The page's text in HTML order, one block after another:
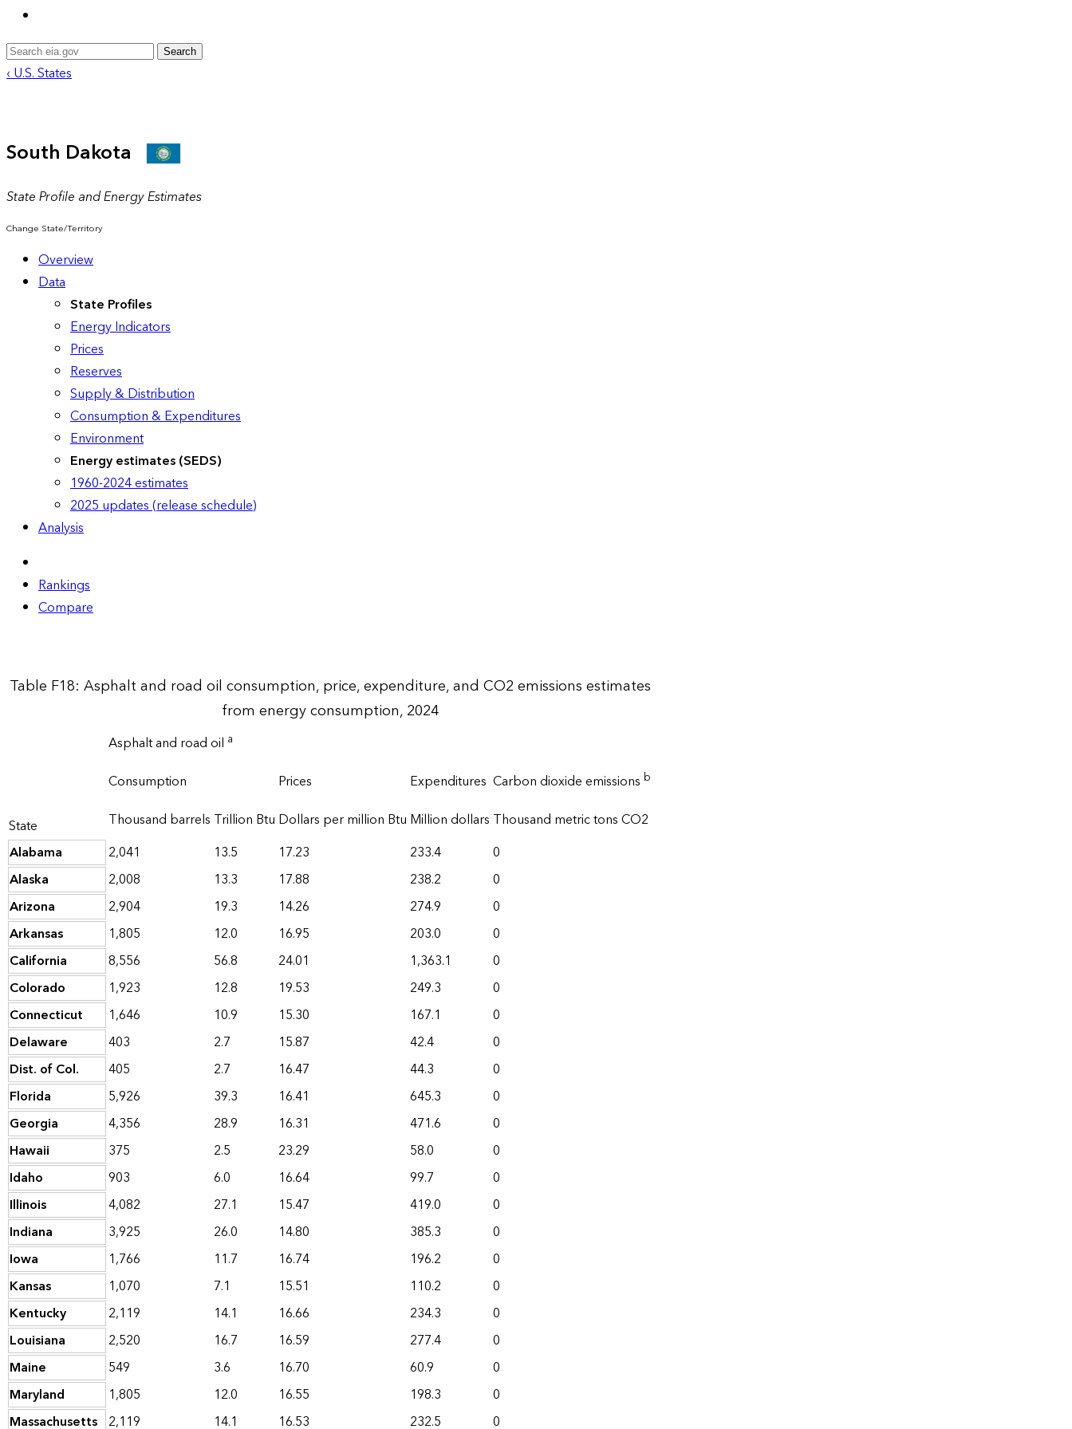
Search
‹ U.S. States
South Dakota
State Profile and Energy Estimates
Change State/Territory
Overview
Data
State Profiles
Energy Indicators
Prices
Reserves
Supply & Distribution
Consumption & Expenditures
Environment
Energy estimates (SEDS)
1960-2024 estimates
2025 updates (release schedule)
Analysis
Rankings
Compare
Table F18: Asphalt and road oil consumption, price, expenditure, and CO2 emissions estimates
from energy consumption, 2024
State
Asphalt and road oil a
Consumption Prices Expenditures Carbon dioxide emissions b
Thousand barrels Trillion Btu Dollars per million Btu Million dollars Thousand metric tons CO2
Alabama
2,041 13.5 17.23 233.4
0
Alaska
2,008 13.3 17.88 238.2
0
Arizona
2,904 19.3 14.26 274.9
0
Arkansas
1,805 12.0 16.95 203.0
0
California
8,556 56.8 24.01 1,363.1
0
Colorado
1,923 12.8 19.53 249.3
0
Connecticut
1,646 10.9 15.30 167.1
0
Delaware
403 2.7 15.87 42.4
0
Dist. of Col.
405 2.7 16.47 44.3
0
Florida
5,926 39.3 16.41 645.3
0
Georgia
4,356 28.9 16.31 471.6
0
Hawaii
375 2.5 23.29 58.0
0
Idaho
903 6.0 16.64 99.7
0
Illinois
4,082 27.1 15.47 419.0
0
Indiana
3,925 26.0 14.80 385.3
0
Iowa
1,766 11.7 16.74 196.2
0
Kansas
1,070 7.1 15.51 110.2
0
Kentucky
2,119 14.1 16.66 234.3
0
Louisiana
2,520 16.7 16.59 277.4
0
Maine
549 3.6 16.70 60.9
0
Maryland
1,805 12.0 16.55 198.3
0
Massachusetts 2,119 14.1 16.53 232.5 0